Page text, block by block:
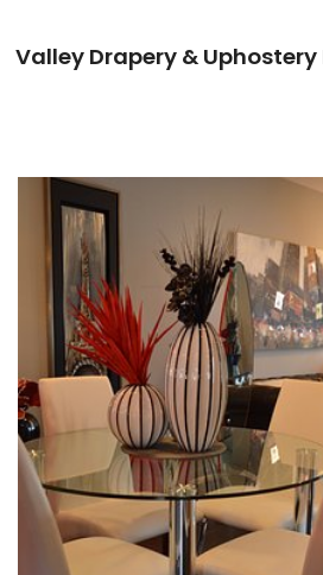
Valley Drapery & Uphostery